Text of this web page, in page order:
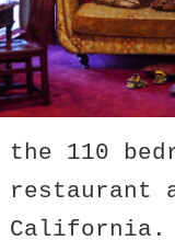
110
California.